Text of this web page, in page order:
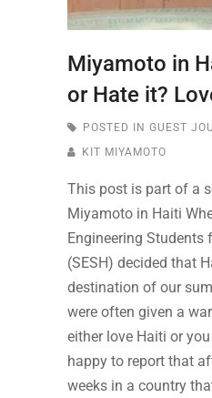
Miyamoto in
or Hate it?
POSTED IN GUEST
KIT MIYAMOTO
This post is part of a
Miyamoto in Haiti
Engineering Students
(SESH) decided that
destination of our
were often given a
either love Haiti or
happy to report that
weeks in a country